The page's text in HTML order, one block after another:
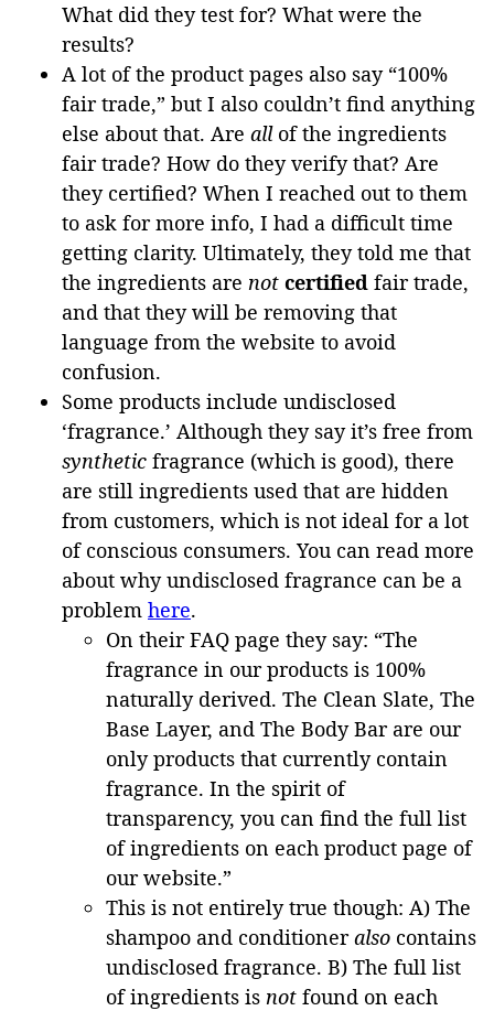
What did they test for? What were the
results?
A lot of the product pages also say “100%
fair trade,” but I also couldn’t find anything
else about that. Are all of the ingredients
fair trade? How do they verify that? Are
they certified? When I reached out to them
to ask for more info, I had a difficult time
getting clarity. Ultimately, they told me that
the ingredients are not certified fair trade,
and that they will be removing that
language from the website to avoid
confusion.
Some products include undisclosed
‘fragrance.’ Although they say it’s free from
synthetic fragrance (which is good), there
are still ingredients used that are hidden
from customers, which is not ideal for a lot
of conscious consumers. You can read more
about why undisclosed fragrance can be a
problem here.
On their FAQ page they say: “The
fragrance in our products is 100%
naturally derived. The Clean Slate, The
Base Layer, and The Body Bar are our
only products that currently contain
fragrance. In the spirit of
transparency, you can find the full list
of ingredients on each product page of
our website.”
This is not entirely true though: A) The
shampoo and conditioneralso contains
undisclosed fragrance. B) The full list
of ingredients is not found on each